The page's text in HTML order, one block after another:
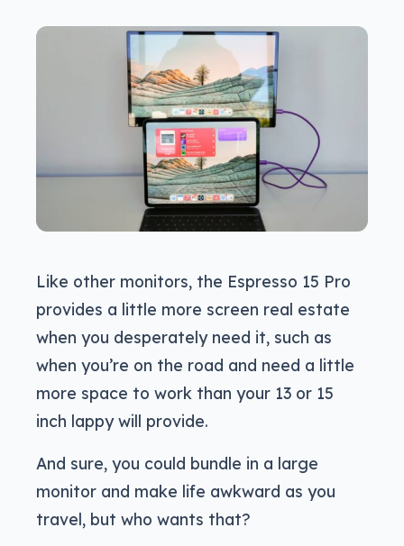
Like other monitors, the Espresso 15 Pro
provides a little more screen real estate
when you desperately need it, such as
when you’re on the road and need a little
more space to work than your 13 or 15
inch lappy will provide.
And sure, you could bundle in a large
monitor and make life awkward as you
travel, but who wants that?